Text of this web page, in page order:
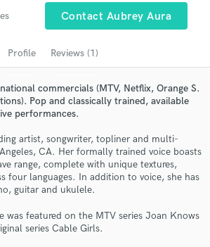
Contact Aubrey Aura
Profile Reviews (1)
commercials (MTV, Netflix, Orange S.
Pop and classically trained, available
performances.
artist, songwriter, topliner and multi-
CA. Her formally trained voice boasts
range, complete with unique textures,
four languages. In addition to voice, she has
guitar and ukulele.
was featured on the MTV series Joan Knows
series Cable Girls.
and verified reviews of top pros.
Get Free Proposals
handcrafted proposals and budgets
in a flash.